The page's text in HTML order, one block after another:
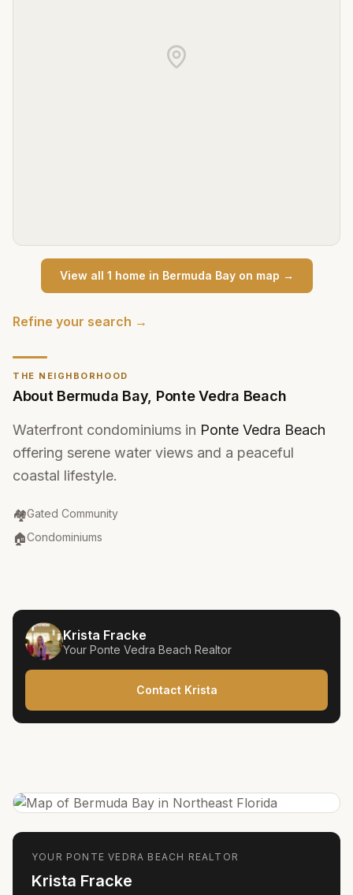
THE NEIGHBORHOOD
About Bermuda Bay, Ponte Vedra Beach
Waterfront condominiums in Ponte Vedra Beach
offering serene water views and a peaceful
coastal lifestyle.
🏘️
Community Type:
Gated Community
🏠
Property Type:
Condominiums
Krista Fracke
Your Ponte Vedra Beach Realtor
Contact Krista
View all 1 home in Bermuda Bayon map →
Refine your search →
YOUR PONTE VEDRA BEACH REALTOR
Krista Fracke